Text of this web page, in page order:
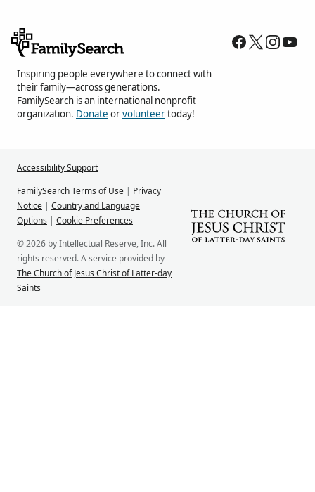
Inspiring people everywhere to connect with
their family—across generations.
FamilySearch is an international nonprofit
organization. Donate orvolunteertoday!
Accessibility Support
FamilySearch Terms of Use | Privacy
Notice | Country and Language
Options | Cookie Preferences
© 2026 by Intellectual Reserve, Inc. All
rights reserved. A service provided by
The Church of Jesus Christ of Latter-day
Saints